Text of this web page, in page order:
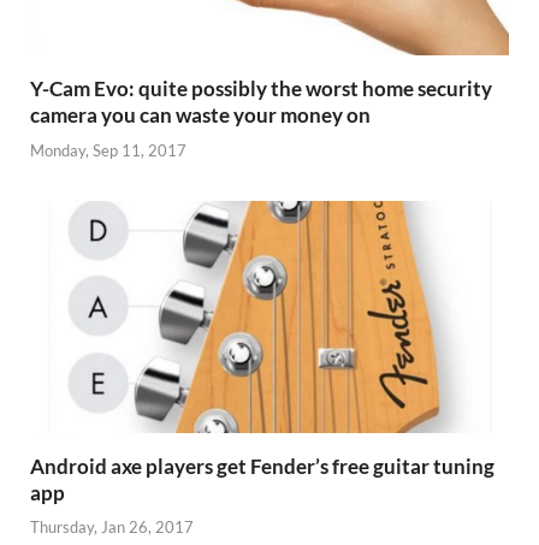
Y-Cam Evo: quite possibly the worst home security
camera you can waste your money on
Monday, Sep 11, 2017
Android axe players get Fender’s free guitar tuning
app
Thursday, Jan 26, 2017